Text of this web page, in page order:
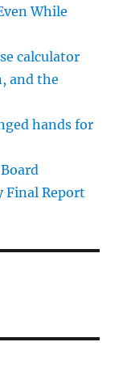
While
calculator
and the
hands for
Final Report